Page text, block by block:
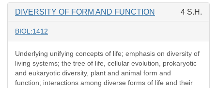
DIVERSITY OF FORM AND FUNCTION 4 S.H.
BIOL:1412
Underlying unifying concepts of life; emphasis on diversity of
living systems; the tree of life, cellular evolution, prokaryotic
and eukaryotic diversity, plant and animal form and
function; interactions among diverse forms of life and their